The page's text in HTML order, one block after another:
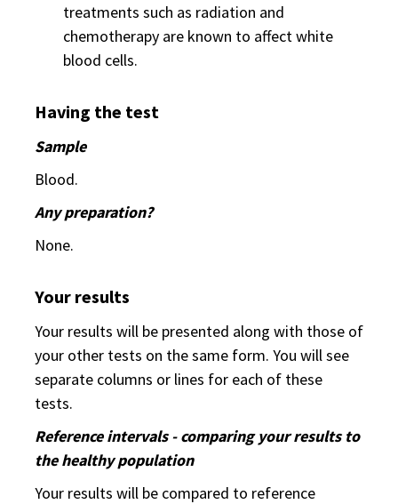
treatments such as radiation and
chemotherapy are known to affect white
blood cells.
Having the test
Sample
Blood.
Any preparation?
None.
Your results
Your results will be presented along with those of
your other tests on the same form. You will see
separate columns or lines for each of these
tests.
Reference intervals - comparing your results to
the healthy population
Your results will be compared to reference